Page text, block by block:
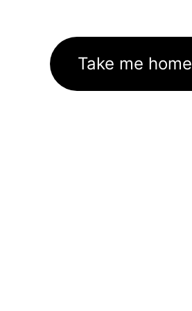
Take me home